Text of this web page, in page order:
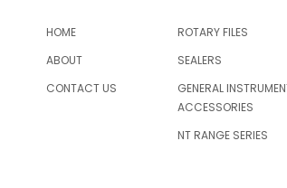
HOME
ABOUT
CONTACT US
ROTARY FILES
SEALERS
GENERAL
ACCESSORIES
NT RANGE SERIES